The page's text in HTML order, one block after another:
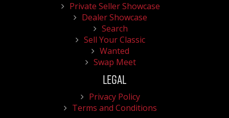
Private Seller Showcase
Dealer Showcase
Search
Sell Your Classic
Wanted
Swap Meet
Legal
Privacy Policy
Terms and Conditions